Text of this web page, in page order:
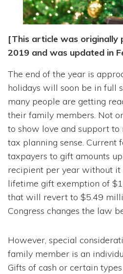
[This article was originally
2019 and was updated in
The end of the year is
holidays will soon be in full
many people are getting
their family members. Not
to show love and support to
tax planning sense.
taxpayers to gift amounts
recipient per year without it
lifetime gift exemption of
that will revert to $5.49
Congress changes the law
However, special
family member is an
Gifts of cash or certain